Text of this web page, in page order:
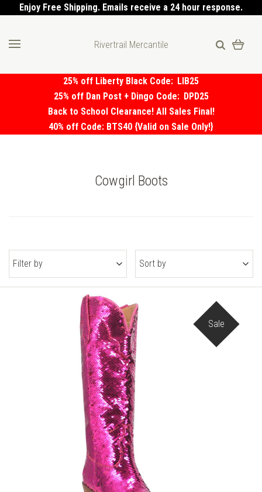
Enjoy Free Shipping. Emails receive a 24 hour response.
Rivertrail Mercantile
25% off Liberty Black Code: LIB25
25% off Dan Post + Dingo Code: DPD25
Back to School Clearance! All Sales Final!
40% off Code: BTS40 {Valid on Sale Only!}
Cowgirl Boots
Filter by Sort by
Sale